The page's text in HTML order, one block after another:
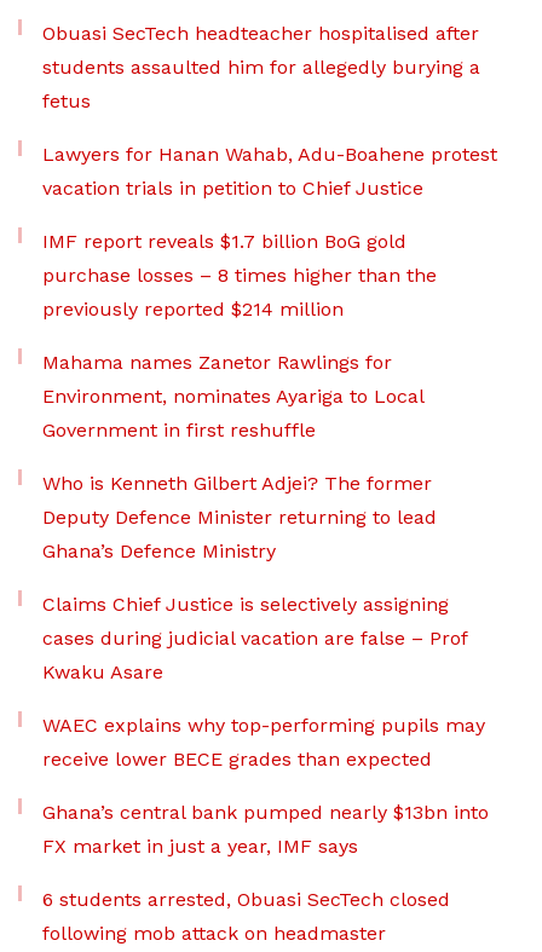
Obuasi SecTech headteacher hospitalised after
students assaulted him for allegedly burying a
fetus
Lawyers for Hanan Wahab, Adu-Boahene protest
vacation trials in petition to Chief Justice
IMF report reveals $1.7 billion BoG gold
purchase losses – 8 times higher than the
previously reported $214 million
Mahama names Zanetor Rawlings for
Environment, nominates Ayariga to Local
Government in first reshuffle
Who is Kenneth Gilbert Adjei? The former
Deputy Defence Minister returning to lead
Ghana’s Defence Ministry
Claims Chief Justice is selectively assigning
cases during judicial vacation are false – Prof
Kwaku Asare
WAEC explains why top-performing pupils may
receive lower BECE grades than expected
Ghana’s central bank pumped nearly $13bn into
FX market in just a year, IMF says
6 students arrested, Obuasi SecTech closed
following mob attack on headmaster